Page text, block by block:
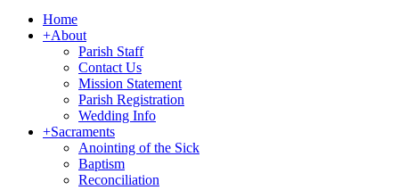
Home
+About
Parish Staff
Contact Us
Mission Statement
Parish Registration
Wedding Info
+Sacraments
Anointing of the Sick
Baptism
Reconciliation